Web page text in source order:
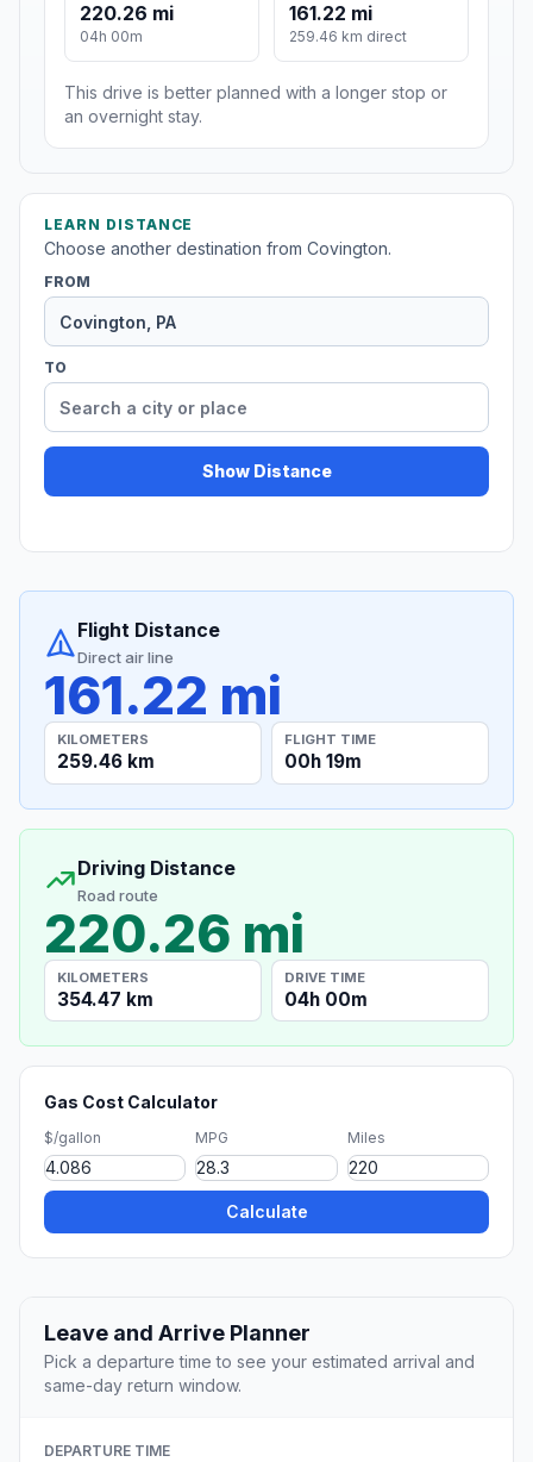
220.26 mi
04h 00m
161.22 mi
259.46 km direct
This drive is better planned with a longer stop or
an overnight stay.
LEARN DISTANCE
Choose another destination from Covington.
FROM
TO
Show Distance
Flight Distance
Direct air line
161.22 mi
KILOMETERS
259.46 km
FLIGHT TIME
00h 19m
Driving Distance
Road route
220.26 mi
KILOMETERS
354.47 km
DRIVE TIME
04h 00m
Gas Cost Calculator
$/gallon MPG Miles
Calculate
Leave and Arrive Planner
Pick a departure time to see your estimated arrival and
same-day return window.
DEPARTURE TIME